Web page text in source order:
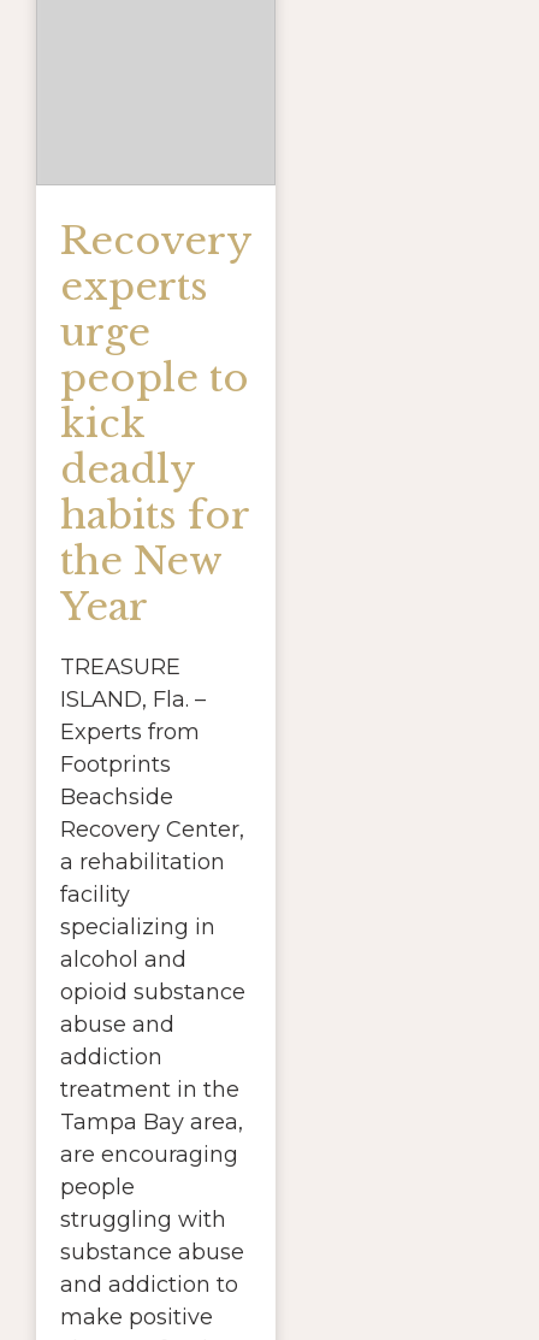
Recovery
experts
urge
people to
kick
deadly
habits for
the New
Year
TREASURE
ISLAND, Fla. –
Experts from
Footprints
Beachside
Recovery Center,
a rehabilitation
facility
specializing in
alcohol and
opioid substance
abuse and
addiction
treatment in the
Tampa Bay area,
are encouraging
people
struggling with
substance abuse
and addiction to
make positive